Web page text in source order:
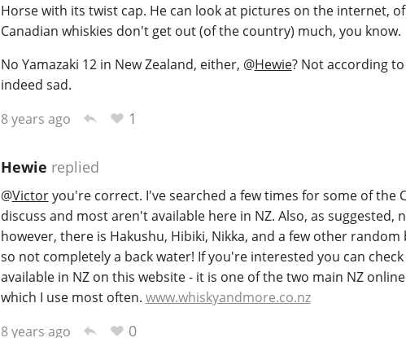
Horse with its twist cap. He can look at pictures on the internet,
Canadian whiskies don't get out (of the country) much, you know.
No Yamazaki 12 in New Zealand, either, @Hewie? Not according
indeed sad.
8 years ago
1
Hewie replied
@Victoryou're correct. I've searched a few times for some of the
discuss and most aren't available here in NZ. Also, as suggested,
however, there is Hakushu, Hibiki, Nikka, and a few other random
so not completely a back water! If you're interested you can
available in NZ on this website - it is one of the two main NZ
which I use most often. www.whiskyandmore.co.nz
8 years ago
0